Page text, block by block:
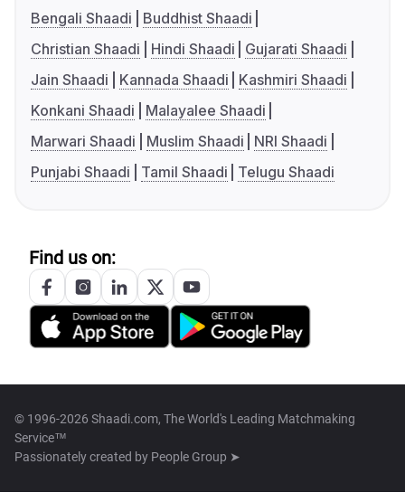
Bengali Shaadi
Buddhist Shaadi
Christian Shaadi
Hindi Shaadi
Gujarati Shaadi
Jain Shaadi
Kannada Shaadi
Kashmiri Shaadi
Konkani Shaadi
Malayalee Shaadi
Marwari Shaadi
Muslim Shaadi
NRI Shaadi
Punjabi Shaadi
Tamil Shaadi Telugu Shaadi
Find us on:
© 1996-2026 Shaadi.com, The World's Leading Matchmaking
Service™
Passionately created by People Group ➤